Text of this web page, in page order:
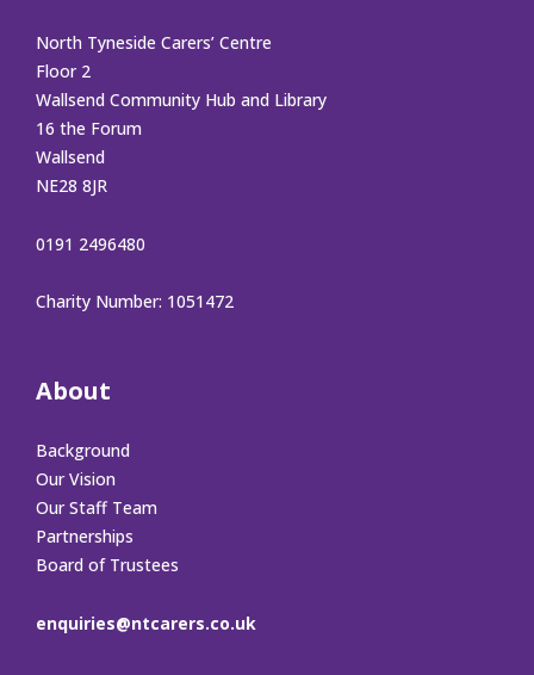
North Tyneside Carers’ Centre
Floor 2
Wallsend Community Hub and Library
16 the Forum
Wallsend
NE28 8JR
0191 2496480
Charity Number: 1051472
About
Background
Our Vision
Our Staff Team
Partnerships
Board of Trustees
enquiries@ntcarers.co.uk